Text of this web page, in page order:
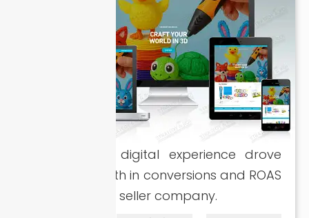
A revamped digital experience drove
massive growth in conversions and ROAS
for the 3D pen seller company.